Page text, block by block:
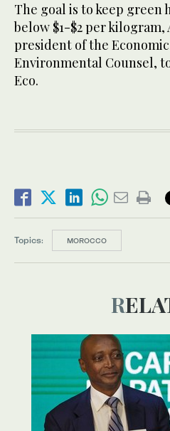
The goal is to keep
below $1-$2 per kilogram,
president of the
Environmental Counsel,
Eco.
Topics: MOROCCO